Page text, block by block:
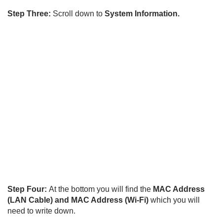
Step Three: Scroll down to System Information.
Step Four: At the bottom you will find the MAC Address
(LAN Cable) and MAC Address (Wi-Fi) which you will
need to write down.